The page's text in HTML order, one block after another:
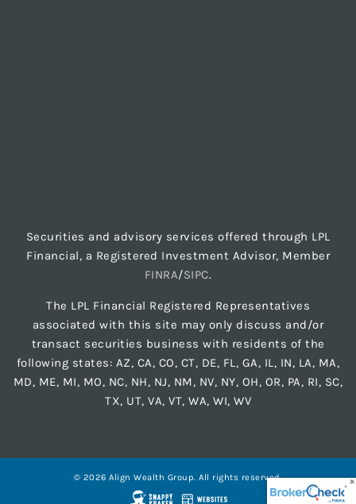
Securities and advisory services offered through LPL
Financial, a Registered Investment Advisor, Member
FINRA/SIPC.
The LPL Financial Registered Representatives
associated with this site may only discuss and/or
transact securities business with residents of the
following states: AZ, CA, CO, CT, DE, FL, GA, IL, IN, LA, MA,
MD, ME, MI, MO, NC, NH, NJ, NM, NV, NY, OH, OR, PA, RI, SC,
TX, UT, VA, VT, WA, WI, WV
© 2026 Align Wealth Group. All rights reserved.